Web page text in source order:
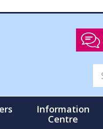
Information
Centre